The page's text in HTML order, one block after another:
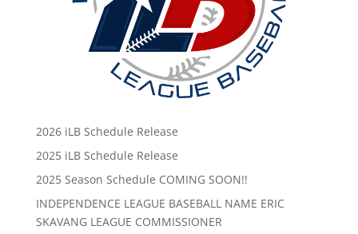
2026 iLB Schedule Release
2025 iLB Schedule Release
2025 Season Schedule COMING SOON!!
INDEPENDENCE LEAGUE BASEBALL NAME ERIC
SKAVANG LEAGUE COMMISSIONER